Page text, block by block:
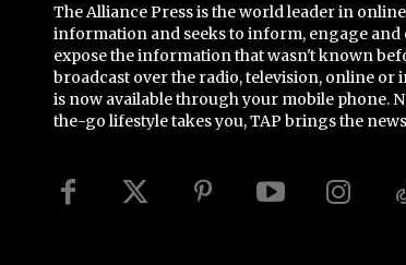
The Alliance Press is the world leader in
information and seeks to inform, engage and
expose the information that wasn't known
broadcast over the radio, television, online or
is now available through your mobile phone.
the-go lifestyle takes you, TAP brings the